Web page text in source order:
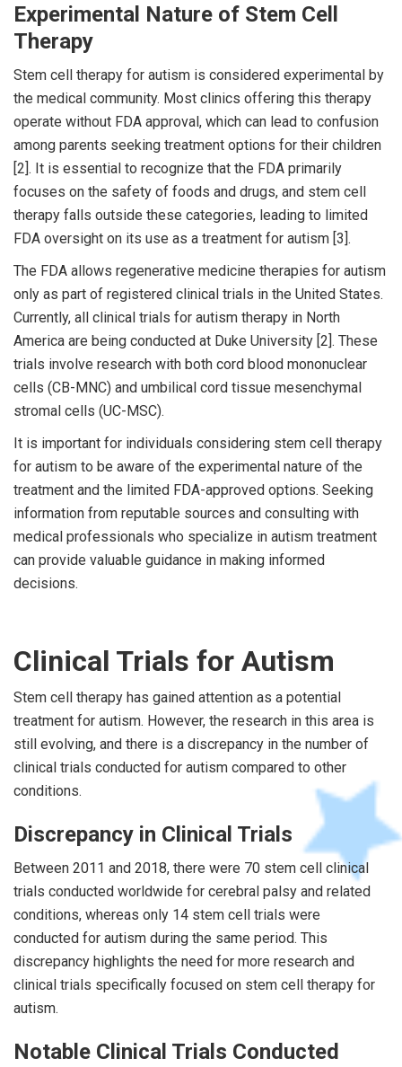
Experimental Nature of Stem Cell
Therapy
Stem cell therapy for autism is considered experimental by
the medical community. Most clinics offering this therapy
operate without FDA approval, which can lead to confusion
among parents seeking treatment options for their children
[2]. It is essential to recognize that the FDA primarily
focuses on the safety of foods and drugs, and stem cell
therapy falls outside these categories, leading to limited
FDA oversight on its use as a treatment for autism [3].
The FDA allows regenerative medicine therapies for autism
only as part of registered clinical trials in the United States.
Currently, all clinical trials for autism therapy in North
America are being conducted at Duke University [2]. These
trials involve research with both cord blood mononuclear
cells (CB-MNC) and umbilical cord tissue mesenchymal
stromal cells (UC-MSC).
It is important for individuals considering stem cell therapy
for autism to be aware of the experimental nature of the
treatment and the limited FDA-approved options. Seeking
information from reputable sources and consulting with
medical professionals who specialize in autism treatment
can provide valuable guidance in making informed
decisions.
Clinical Trials for Autism
Stem cell therapy has gained attention as a potential
treatment for autism. However, the research in this area is
still evolving, and there is a discrepancy in the number of
clinical trials conducted for autism compared to other
conditions.
Discrepancy in Clinical Trials
Between 2011 and 2018, there were 70 stem cell clinical
trials conducted worldwide for cerebral palsy and related
conditions, whereas only 14 stem cell trials were
conducted for autism during the same period. This
discrepancy highlights the need for more research and
clinical trials specifically focused on stem cell therapy for
autism.
Notable Clinical Trials Conducted